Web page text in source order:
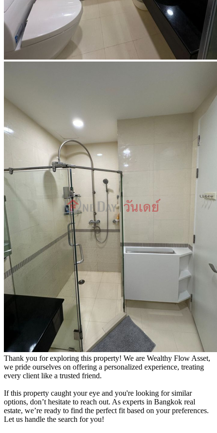
Thank you for exploring this property! We are Wealthy Flow Asset,
we pride ourselves on offering a personalized experience, treating
every client like a trusted friend.
If this property caught your eye and you're looking for similar
options, don’t hesitate to reach out. As experts in Bangkok real
estate, we’re ready to find the perfect fit based on your preferences.
Let us handle the search for you!